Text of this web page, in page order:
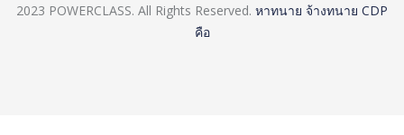
2023 POWERCLASS. All Rights Reserved. หาทนาย จ้างทนาย CDP
คือ